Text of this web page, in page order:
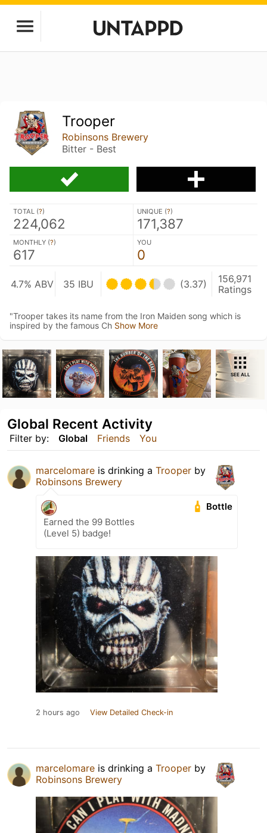
Trooper
Robinsons Brewery
Bitter - Best
TOTAL (?)
224,062
UNIQUE (?)
171,387
MONTHLY (?)
617
YOU
0
4.7% ABV 35 IBU (3.37)
156,971
Ratings
"Trooper takes its name from the Iron Maiden song which is
inspired by the famous Ch Show More
SEE ALL
Filter by: Global Friends You
Global Recent Activity
marcelomare is drinking a Trooper by
Robinsons Brewery
Bottle
Earned the 99 Bottles
(Level 5) badge!
2 hours ago View Detailed Check-in
marcelomare is drinking a Trooper by
Robinsons Brewery